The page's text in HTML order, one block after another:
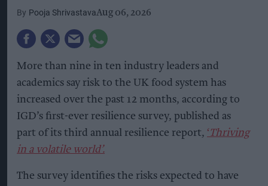
Pooja ShrivastavaAug 06, 2026
More than nine in ten industry leaders and
academics say risk to the UK food system has
increased over the past 12 months, according to
IGD’s first-ever resilience survey, published as
part of its third annual resilience report, ‘Thriving
in a volatile world’.
The survey identifies the risks expected to have